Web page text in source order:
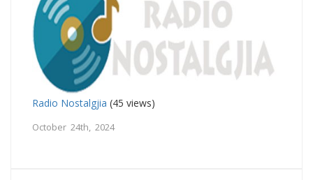
Radio Nostalgjia (45 views)
October 24th, 2024